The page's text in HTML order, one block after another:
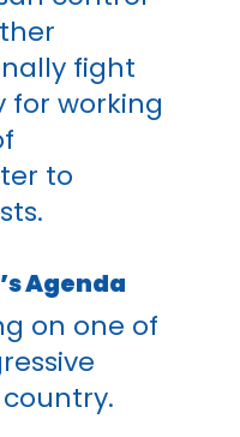
fight
for working
to
Agenda
on one of